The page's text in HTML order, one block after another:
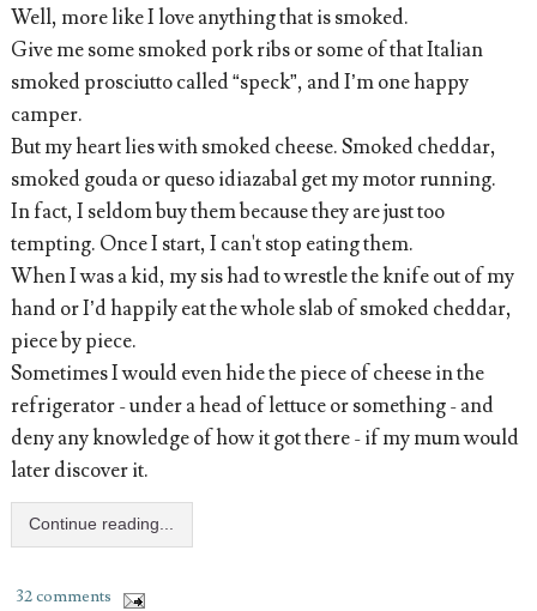
Well, more like I love anything that is smoked.
Give me some smoked pork ribs or some of that Italian
smoked prosciutto called “speck”, and I’m one happy
camper.
But my heart lies with smoked cheese. Smoked cheddar,
smoked gouda or queso idiazabal get my motor running.
In fact, I seldom buy them because they are just too
tempting. Once I start, I can't stop eating them.
When I was a kid, my sis had to wrestle the knife out of my
hand or I’d happily eat the whole slab of smoked cheddar,
piece by piece.
Sometimes I would even hide the piece of cheese in the
refrigerator - under a head of lettuce or something - and
deny any knowledge of how it got there - if my mum would
later discover it.
Continue reading...
32 comments